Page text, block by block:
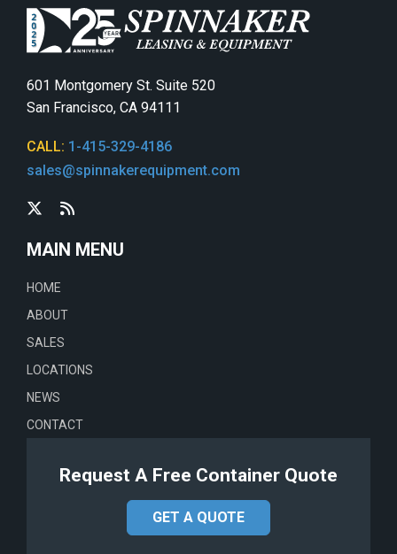
601 Montgomery St. Suite 520
San Francisco, CA 94111
CALL: 1-415-329-4186
sales@spinnakerequipment.com
MAIN MENU
HOME
ABOUT
SALES
LOCATIONS
NEWS
CONTACT
Request A Free Container Quote
GET A QUOTE